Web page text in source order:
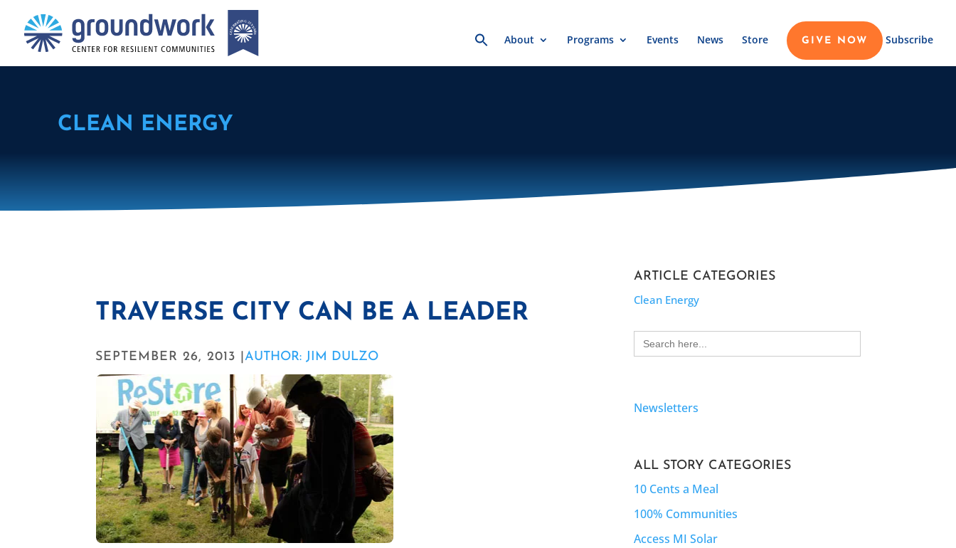
Search
for:About Programs Events News Store GIVE NOW Subscribe
CLEAN ENERGY
TRAVERSE CITY CAN BE A LEADER
SEPTEMBER 26, 2013 |AUTHOR: JIM DULZO
ARTICLE CATEGORIES
Clean Energy
Search
for:
Newsletters
ALL STORY CATEGORIES
10 Cents a Meal
100% Communities
Access MI Solar